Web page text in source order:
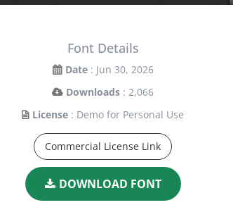
Font Details
Date : Jun 30, 2026
Downloads : 2,066
License : Demo for Personal Use
Commercial License Link
DOWNLOAD FONT